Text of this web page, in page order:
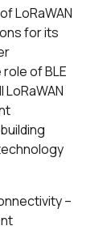
LoRaWAN
for its
of BLE
–